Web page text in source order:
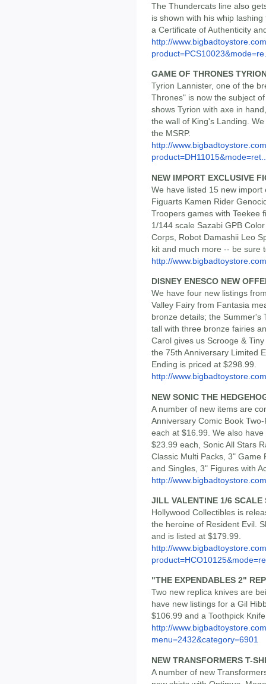
The Thundercats line also
is shown with his whip
a Certificate of Authenticity
http://
GAME OF THRONES
Tyrion Lannister, one of the
Thrones" is now the subject
shows Tyrion with axe in
the wall of King's Landing.
the MSRP.
http://
NEW IMPORT EXCLUSIVE
We have listed 15 new
Figuarts Kamen Rider
Troopers games with Teekee
1/144 scale Sazabi GPB
Corps, Robot Damashii Leo
kit and much more -- be sure
http://
DISNEY ENESCO NEW
We have four new listings
Valley Fairy from Fantasia
bronze details; the Summer's
tall with three bronze fairies
Carol gives us Scrooge &
the 75th Anniversary Limited
Ending is priced at $298.99.
http://
NEW SONIC THE
A number of new items are
Anniversary Comic Book
each at $16.99. We also
$23.99 each, Sonic All Stars
Classic Multi Packs, 3" Game
and Singles, 3" Figures with
http://
JILL VALENTINE 1/6 SCALE
Hollywood Collectibles is
the heroine of Resident Evil.
and is listed at $179.99.
http://
"THE EXPENDABLES 2"
Two new replica knives are
have new listings for a Gil
$106.99 and a Toothpick
http://
menu=2432&category=6901
NEW TRANSFORMERS T-
A number of new